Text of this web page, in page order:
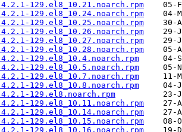
129.el8_10.21.noarch.rpm
129.el8_10.24.noarch.rpm
129.el8_10.25.noarch.rpm
129.el8_10.26.noarch.rpm
129.el8_10.27.noarch.rpm
129.el8_10.28.noarch.rpm
129.el8_10.4.noarch.rpm
129.el8_10.5.noarch.rpm
129.el8_10.7.noarch.rpm
129.el8_10.8.noarch.rpm
129.el8.noarch.rpm
129.el8_10.11.noarch.rpm
129.el8_10.14.noarch.rpm
129.el8_10.15.noarch.rpm
129.el8_10.16.noarch.rpm